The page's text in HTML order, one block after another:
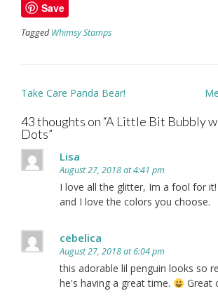
Save
TaggedWhimsy Stamps
Post
Take Care Panda Bear!
43 thoughts on “A Little Bit Bubbly
Dots”
Lisa
August 27, 2018 at 4:41 pm
I love all the glitter, Im a fool for it!
and I love the colors you choose.
cebelica
August 27, 2018 at 6:04 pm
this adorable lil penguin looks so
he's having a great time.
Great